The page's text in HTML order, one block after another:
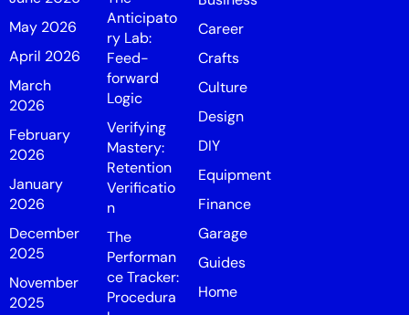
May 2026
April 2026
March
2026
February
2026
January
2026
December
2025
November
2025
Anticipato
ry Lab:
Feed-
forward
Logic
Verifying
Mastery:
Retention
Verificatio
n
The
Performan
ce Tracker:
Procedura
Career
Crafts
Culture
Design
DIY
Equipment
Finance
Garage
Guides
Home